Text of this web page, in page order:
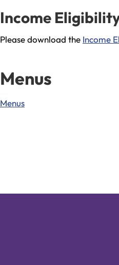
Income
Please download the Income
Menus
Menus